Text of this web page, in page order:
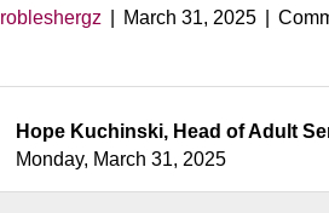
robleshergz March 31, 2025
Hope Kuchinski, Head of Adult
Monday, March 31, 2025